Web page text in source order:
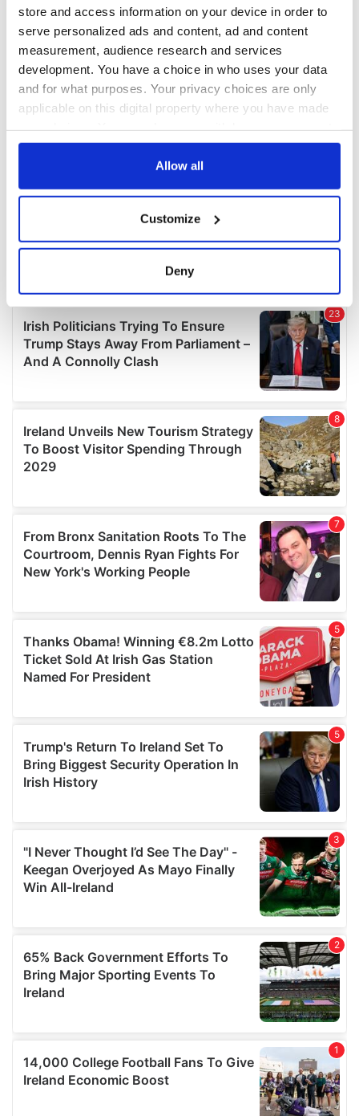
store and access information on your device in order to
serve personalized ads and content, ad and content
measurement, audience research and services
development. You have a choice in who uses your data
and for what purposes. Your privacy choices are only
applicable on this digital property where you have made
any time from the Cookie Declaration or by clicking on
Collect information about your geographical
location which can be accurate to within several
Find out more about how your personal data is processed
and set your preferences in the details section
We use cookies to personalise content and ads, to
We also share information about your use of our site with
our social media, advertising and analytics partners who
may combine it with other information that you’ve
provided to them or that they’ve collected from your use
Allow all
Customize
Deny